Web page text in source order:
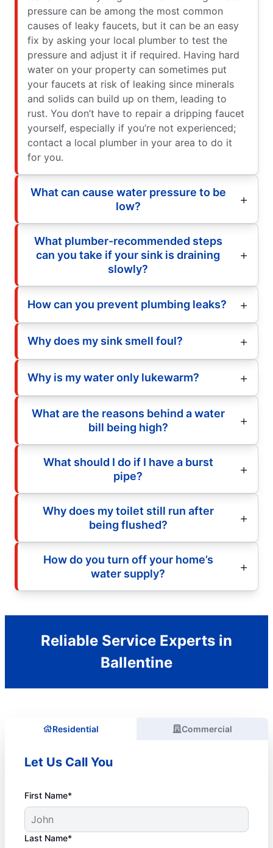
pressure can be among the most common
causes of leaky faucets, but it can be an easy
fix by asking your local plumber to test the
pressure and adjust it if required. Having hard
water on your property can sometimes put
your faucets at risk of leaking since minerals
and solids can build up on them, leading to
rust. You don’t have to repair a dripping faucet
yourself, especially if you’re not experienced;
contact a local plumber in your area to do it
for you.
What can cause water pressure to be
low?
What plumber-recommended steps
can you take if your sink is draining
slowly?
How can you prevent plumbing leaks?
Why does my sink smell foul?
Why is my water only lukewarm?
What are the reasons behind a water
bill being high?
What should I do if I have a burst
pipe?
Why does my toilet still run after
being flushed?
How do you turn off your home’s
water supply?
Reliable Service Experts in
Ballentine
Residential Commercial
Let Us Call You
First Name*
Last Name*